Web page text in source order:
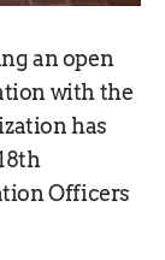
an open
with the
has
Officers